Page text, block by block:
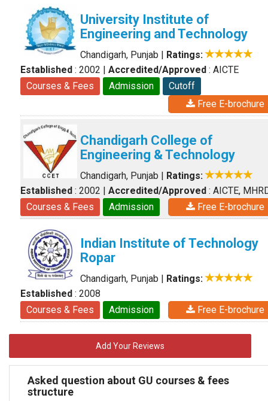
University Institute of
Engineering and Technology
Chandigarh, Punjab | Ratings:
Established : 2002 | Accredited/Approved : AICTE
Courses & Fees
Admission
Cutoff
Free E-brochure
Chandigarh College of
Engineering & Technology
Chandigarh, Punjab | Ratings:
Established : 2002 | Accredited/Approved : AICTE,
Courses & Fees
Admission Free E-brochure
Indian Institute of Technology
Ropar
Chandigarh, Punjab | Ratings:
Established : 2008
Courses & Fees
Admission Free E-brochure
Add Your Reviews
Asked question about GU courses & fees
structure